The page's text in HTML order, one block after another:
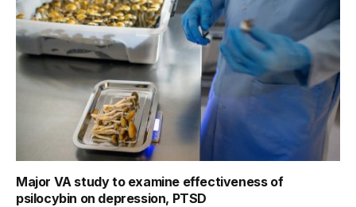
Major VA study to examine effectiveness of
psilocybin on depression, PTSD